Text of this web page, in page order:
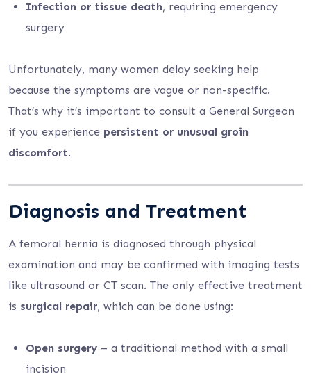
Infection or tissue death, requiring emergency
surgery
Unfortunately, many women delay seeking help
because the symptoms are vague or non-specific.
That’s why it’s important to consult a General Surgeon
if you experience persistent or unusual groin
discomfort.
Diagnosis and Treatment
A femoral hernia is diagnosed through physical
examination and may be confirmed with imaging tests
like ultrasound or CT scan. The only effective treatment
is surgical repair, which can be done using:
Open surgery – a traditional method with a small
incision